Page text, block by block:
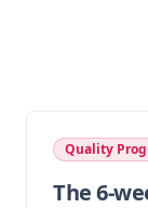
Quality
The 6-